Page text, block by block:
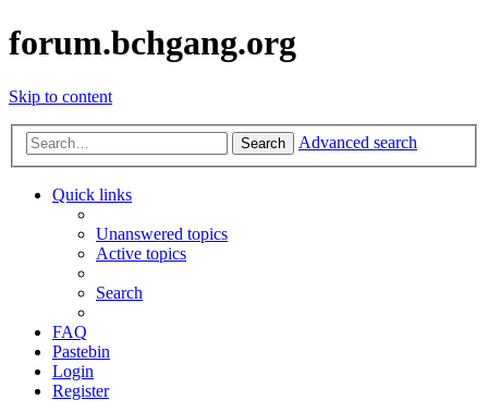
forum.bchgang.org
Skip to content
Search Advanced search
Quick links
Unanswered topics
Active topics
Search
FAQ
Pastebin
Login
Register